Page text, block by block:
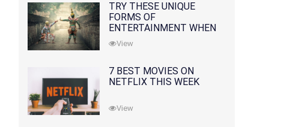
TRY THESE UNIQUE
FORMS OF
ENTERTAINMENT WHEN
YOU'VE EXHAUSTED ALL
OPTIONS
View
7 BEST MOVIES ON
NETFLIX THIS WEEK
View